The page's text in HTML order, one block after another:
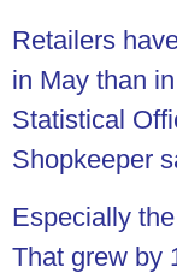
Retailers
in May than
Statistical
Shopkeeper
Especially
That grew by